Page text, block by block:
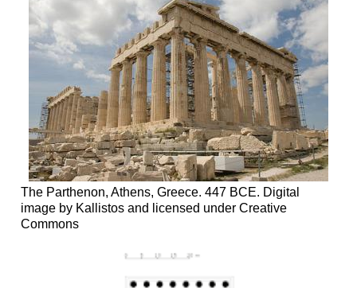
The Parthenon, Athens, Greece. 447 BCE. Digital
image by Kallistos and licensed under Creative
Commons